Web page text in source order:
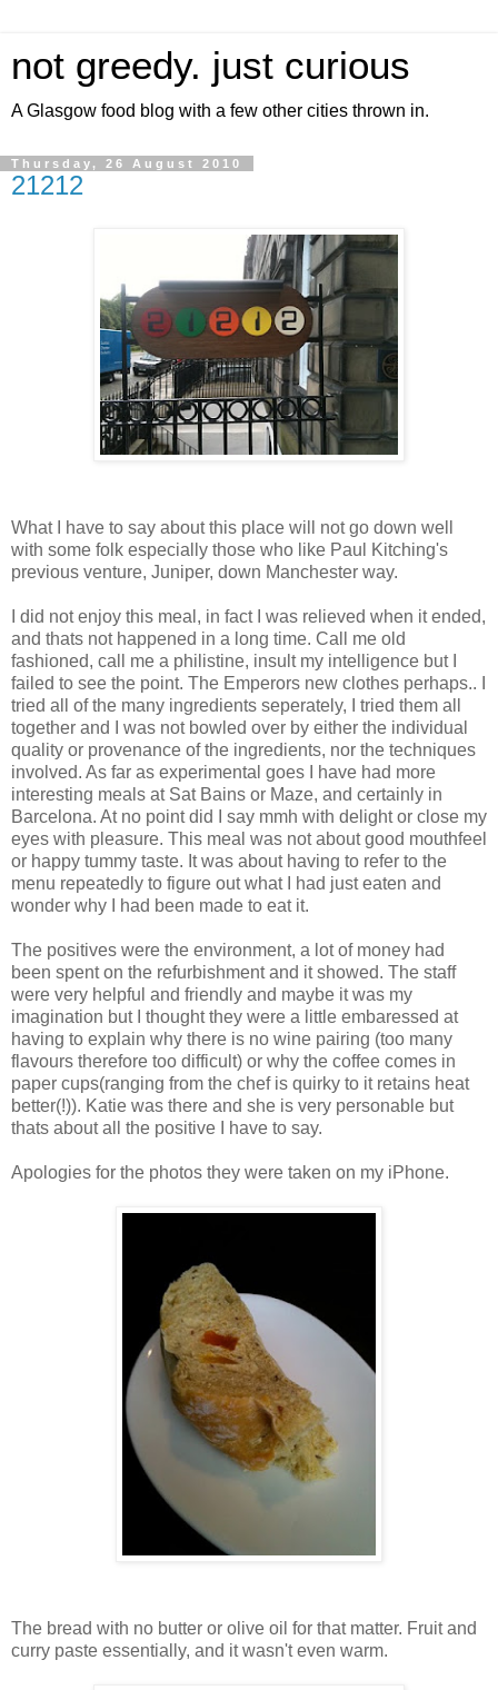
not greedy. just curious
A Glasgow food blog with a few other cities thrown in.
Thursday, 26 August 2010
21212
What I have to say about this place will not go down well
with some folk especially those who like Paul Kitching's
previous venture, Juniper, down Manchester way.
I did not enjoy this meal, in fact I was relieved when it ended,
and thats not happened in a long time. Call me old
fashioned, call me a philistine, insult my intelligence but I
failed to see the point. The Emperors new clothes perhaps.. I
tried all of the many ingredients seperately, I tried them all
together and I was not bowled over by either the individual
quality or provenance of the ingredients, nor the techniques
involved. As far as experimental goes I have had more
interesting meals at Sat Bains or Maze, and certainly in
Barcelona. At no point did I say mmh with delight or close my
eyes with pleasure. This meal was not about good mouthfeel
or happy tummy taste. It was about having to refer to the
menu repeatedly to figure out what I had just eaten and
wonder why I had been made to eat it.
The positives were the environment, a lot of money had
been spent on the refurbishment and it showed. The staff
were very helpful and friendly and maybe it was my
imagination but I thought they were a little embaressed at
having to explain why there is no wine pairing (too many
flavours therefore too difficult) or why the coffee comes in
paper cups(ranging from the chef is quirky to it retains heat
better(!)). Katie was there and she is very personable but
thats about all the positive I have to say.
Apologies for the photos they were taken on my iPhone.
The bread with no butter or olive oil for that matter. Fruit and
curry paste essentially, and it wasn't even warm.